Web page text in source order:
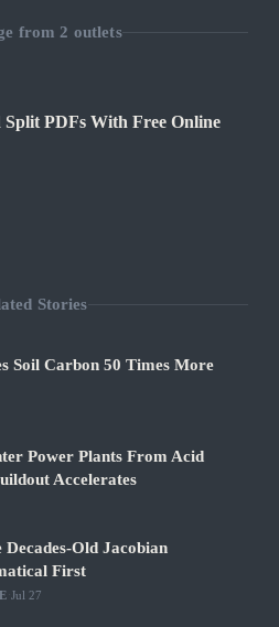
from 2 outlets
PDFs With Free Online
Stories
Soil Carbon 50 Times More
Power Plants From Acid
Accelerates
Old Jacobian
First
Jul 27